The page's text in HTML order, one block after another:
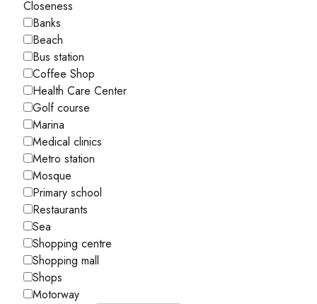
Closeness
Banks
Beach
Bus station
Coffee Shop
Health Care Center
Golf course
Marina
Medical clinics
Metro station
Mosque
Primary school
Restaurants
Sea
Shopping centre
Shopping mall
Shops
Motorway